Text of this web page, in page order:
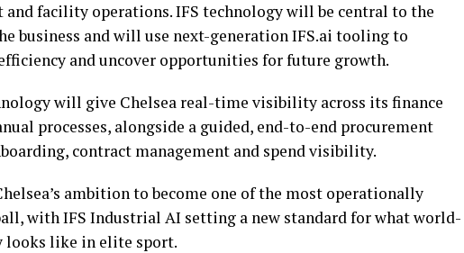
and facility operations. IFS technology will be central to the
business and will use next-generation IFS.ai tooling to
and uncover opportunities for future growth.
will give Chelsea real-time visibility across its finance
processes, alongside a guided, end-to-end procurement
contract management and spend visibility.
ambition to become one of the most operationally
with IFS Industrial AI setting a new standard for what world-
looks like in elite sport.